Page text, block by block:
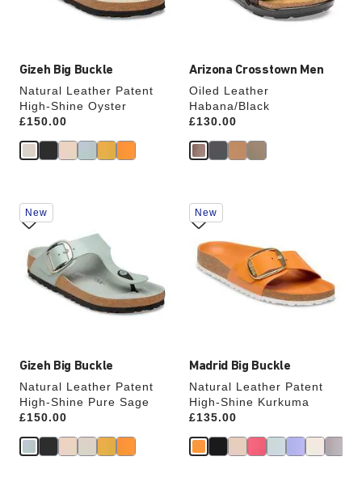
Gizeh Big Buckle
Natural Leather Patent
High-Shine Oyster
Price:
£150.00
Arizona Crosstown Men
Oiled Leather
Habana/Black
Price:
£130.00
Gizeh Big Buckle
Natural Leather Patent
High-Shine Pure Sage
Price:
£150.00
Interacting
with
swatch
colors
will
update
New
Madrid Big Buckle
Natural Leather Patent
High-Shine Kurkuma
Price:
£135.00
Interacting
with
swatch
colors
will
update
New